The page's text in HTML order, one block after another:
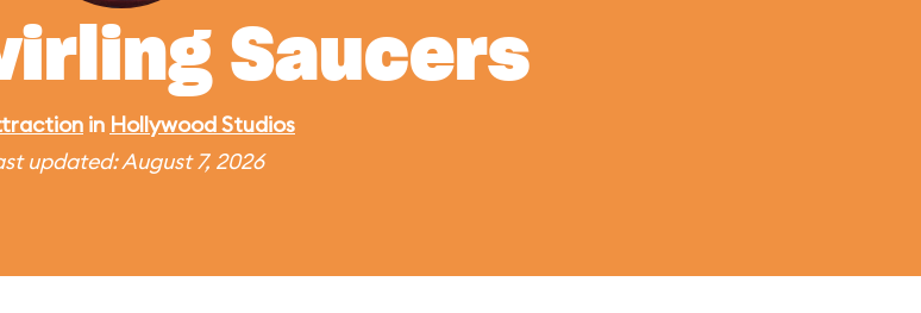
Saucers
in Hollywood Studios
updated: August 7, 2026